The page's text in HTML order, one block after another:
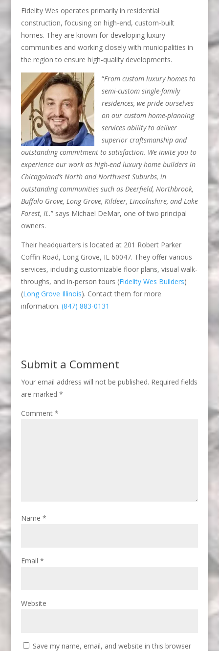
Fidelity Wes operates primarily in residential
construction, focusing on high-end, custom-built
homes. They are known for developing luxury
communities and working closely with municipalities in
the region to ensure high-quality developments.
“From custom luxury homes to
semi-custom single-family
residences, we pride ourselves
on our custom home-planning
services ability to deliver
superior craftsmanship and
outstanding commitment to satisfaction. We invite you to
experience our work as high-end luxury home builders in
Chicagoland’s North and Northwest Suburbs, in
outstanding communities such as Deerfield, Northbrook,
Buffalo Grove, Long Grove, Kildeer, Lincolnshire, and Lake
Forest, IL.” says Michael DeMar, one of two principal
owners.
Their headquarters is located at 201 Robert Parker
Coffin Road, Long Grove, IL 60047. They offer various
services, including customizable floor plans, visual walk-
throughs, and in-person tours​ (Fidelity Wes Builders)
(Long Grove Illinois)​. Contact them for more
information. (847) 883-0131
Submit a Comment
Your email address will not be published. Required fields
are marked *
Comment *
Name *
Email *
Website
Save my name, email, and website in this browser